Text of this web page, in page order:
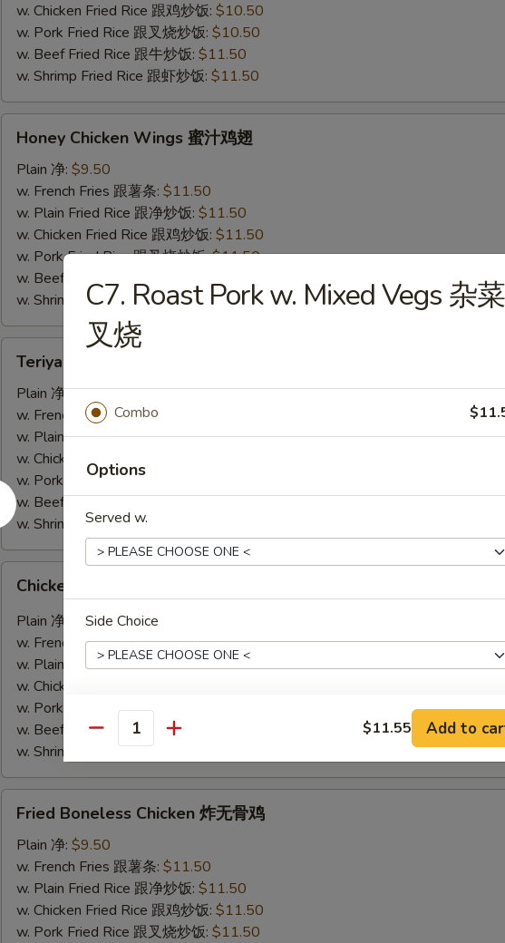
w. Chicken Fried Rice 跟鸡炒饭: $10.50
w. Pork Fried Rice 跟叉烧炒饭: $10.50
w. Beef Fried Rice 跟牛炒饭: $11.50
w. Shrimp Fried Rice 跟虾炒饭: $11.50
Chicken
Wings
Honey Chicken Wings 蜜汁鸡翅
Plain 净: $9.50
w. French Fries 跟薯条: $11.50
w. Plain Fried Rice 跟净炒饭: $11.50
w. Chicken Fried Rice 跟鸡炒饭: $11.50
w. Pork Fried Rice 跟叉烧炒饭:$11.50
w. Beef Fried Rice 跟牛炒饭:
w. Shrimp Fried Rice 跟虾炒饭: $12.50
Wings
Teriyaki Wings 烧烤鸡翅
Plain 净:$9.50
w. French Fries 跟薯条:
w. Plain Fried Rice 跟净炒饭:$11.50
w. Chicken Fried Rice 跟鸡炒饭:
w. Pork Fried Rice 跟叉烧炒饭:
w. Beef Fried Rice 跟牛炒饭:$12.50
w. Shrimp Fried Rice 跟虾炒饭:
Wings
Garlic
Sauce
Chicken Wings w. Garlic Sauce 鱼香鸡翅
Plain 净:
$9.50
w. French Fries 跟薯条:$11.50
w. Plain Fried Rice 跟净炒饭:$11.50
w. Chicken Fried Rice 跟鸡炒饭:
w. Pork Fried Rice 跟叉烧炒饭:
w. Beef Fried Rice 跟牛炒饭:
w. Shrimp Fried Rice 跟虾炒饭:
Boneless
Chicken
Fried Boneless Chicken 炸无骨鸡
Plain 净: $9.50
w. French Fries 跟薯条: $11.50
w. Plain Fried Rice 跟净炒饭: $11.50
w. Chicken Fried Rice 跟鸡炒饭: $11.50
w. Pork Fried Rice 跟叉烧炒饭: $11.50
C7. Roast Pork w. Mixed Vegs 杂菜
叉烧
Combo
Options
Served w.
Side Choice
Special instructions
NOTE EXTRA CHARGES MAY BE INCURRED FOR ADDITIONS IN THIS
SECTION
Quantity $11.55 Add to